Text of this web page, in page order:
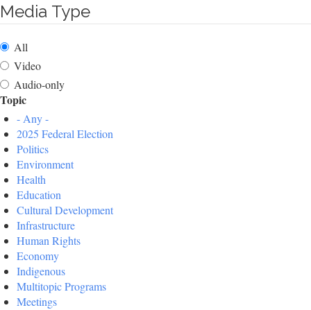
Media Type
All
Video
Audio-only
Topic
- Any -
2025 Federal Election
Politics
Environment
Health
Education
Cultural Development
Infrastructure
Human Rights
Economy
Indigenous
Multitopic Programs
Meetings